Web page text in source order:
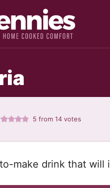
5 from14 votes
make drink that will